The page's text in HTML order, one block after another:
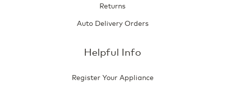
Returns
Auto Delivery Orders
Helpful Info
Register Your Appliance